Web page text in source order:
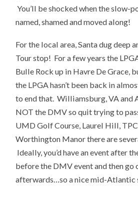
You’ll be shocked when the slow-
named, shamed and moved along!
For the local area, Santa dug deep
Tour stop! For a few years the
Bulle Rock up in Havre De Grace,
the LPGA hasn’t been back in
to end that. Williamsburg, VA and
NOT the DMV so quit trying to
UMD Golf Course, Laurel Hill,
Worthington Manor there are
Ideally, you’d have an event after
before the DMV event and then
afterwards…so a nice mid-Atlantic